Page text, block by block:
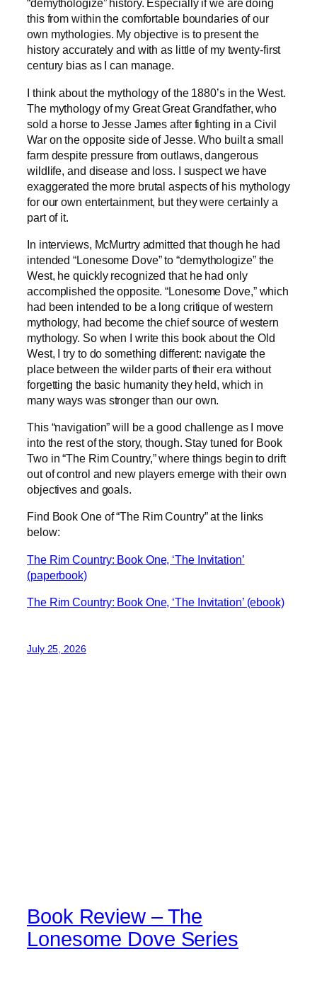
“demythologize” history. Especially if we are doing
this from within the comfortable boundaries of our
own mythologies. My objective is to present the
history accurately and with as little of my twenty-first
century bias as I can manage.
I think about the mythology of the 1880’s in the West.
The mythology of my Great Great Grandfather, who
sold a horse to Jesse James after fighting in a Civil
War on the opposite side of Jesse. Who built a small
farm despite pressure from outlaws, dangerous
wildlife, and disease and loss. I suspect we have
exaggerated the more brutal aspects of his mythology
for our own entertainment, but they were certainly a
part of it.
In interviews, McMurtry admitted that though he had
intended “Lonesome Dove” to “demythologize” the
West, he quickly recognized that he had only
accomplished the opposite. “Lonesome Dove,” which
had been intended to be a long critique of western
mythology, had become the chief source of western
mythology. So when I write this book about the Old
West, I try to do something different: navigate the
place between the wilder parts of their era without
forgetting the basic humanity they held, which in
many ways was stronger than our own.
This “navigation” will be a good challenge as I move
into the rest of the story, though. Stay tuned for Book
Two in “The Rim Country,” where things begin to drift
out of control and new players emerge with their own
objectives and goals.
Find Book One of “The Rim Country” at the links
below:
The Rim Country: Book One, ‘The Invitation’
(paperbook)
The Rim Country: Book One, ‘The Invitation’ (ebook)
July 25, 2026
Book Review – The
Lonesome Dove Series